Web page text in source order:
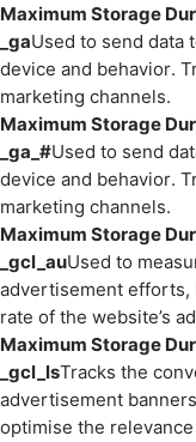
Maximum Storage
_gaUsed to send data
device and behavior.
marketing channels.
Maximum Storage
_ga_#Used to send
device and behavior.
marketing channels.
Maximum Storage
_gcl_auUsed to
advertisement efforts,
rate of the website’s
Maximum Storage
_gcl_lsTracks the
advertisement
optimise the